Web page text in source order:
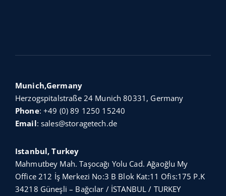
Munich,Germany
Herzogspitalstraße 24 Munich 80331, Germany
Phone:+49 (0) 89 1250 15240
Email:sales@storagetech.de
Istanbul, Turkey
Mahmutbey Mah. Taşocağı Yolu Cad. Ağaoğlu My
Office 212 İş Merkezi No:3 B Blok Kat:11 Ofis:175 P.K
34218 Güneşli – Bağcılar / İSTANBUL / TURKEY